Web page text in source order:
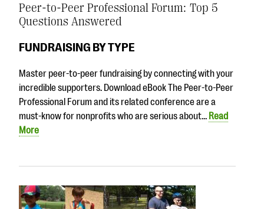
Peer-to-Peer Professional Forum: Top 5
Questions Answered
FUNDRAISING BY TYPE
Master peer-to-peer fundraising by connecting with your
incredible supporters. Download eBook The Peer-to-Peer
Professional Forum and its related conference are a
must-know for nonprofits who are serious about… Read
More